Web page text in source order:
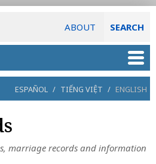
ABOUT SEARCH
ESPAÑOL / TIẾNG VIỆT / ENGLISH
marriage records and information